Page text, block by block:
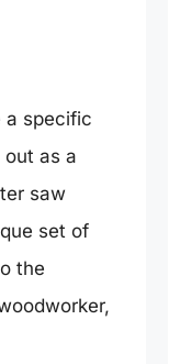
a specific
as a
saw
set of
the